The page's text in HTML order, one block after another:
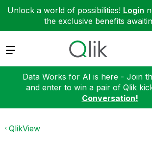
Unlock a world of possibilities! Login
the exclusive benefits
Expand
Data Works for AI is here - Join
and enter to win a pair of Qlik
Conversation!
QlikView